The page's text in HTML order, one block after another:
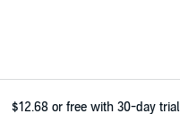
$12.68 or free with 30-day trial